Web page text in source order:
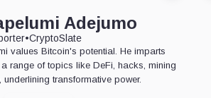
Adejumo
•CryptoSlate
values Bitcoin's potential. He imparts
range of topics like DeFi, hacks, mining
underlining transformative power.